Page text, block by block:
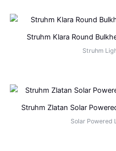
Struhm Klara Round
Struhm
Struhm Zlatan Solar
Solar Powered